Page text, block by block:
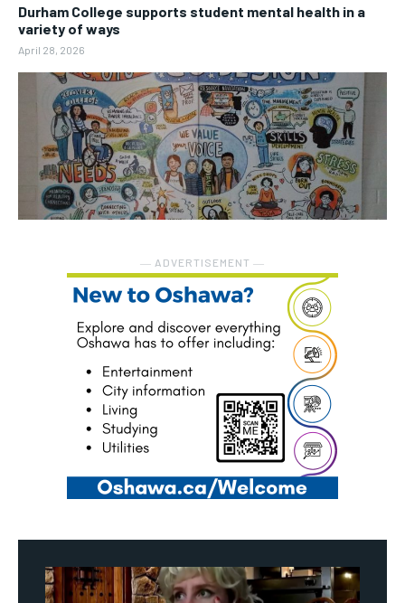
Durham College supports student mental health in a
variety of ways
April 28, 2026
― ADVERTISEMENT ―